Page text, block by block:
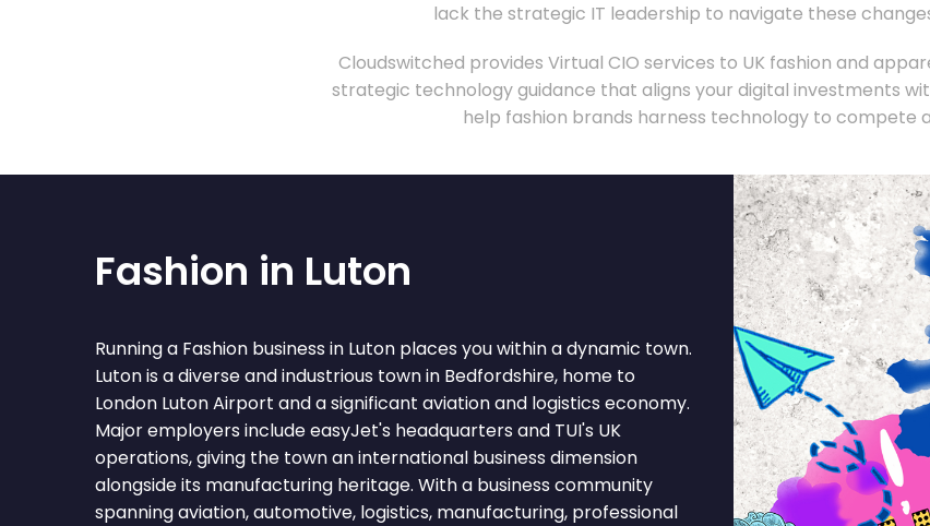
lack the strategic IT leadership to navigate these
Cloudswitched provides Virtual CIO services to UK fashion and
strategic technology guidance that aligns your digital investments
help fashion brands harness technology to compete
Fashion in Luton
Running a Fashion business in Luton places you within a dynamic town.
Luton is a diverse and industrious town in Bedfordshire, home to
London Luton Airport and a significant aviation and logistics economy.
Major employers include easyJet's headquarters and TUI's UK
operations, giving the town an international business dimension
alongside its manufacturing heritage. With a business community
spanning aviation, automotive, logistics, manufacturing, professional